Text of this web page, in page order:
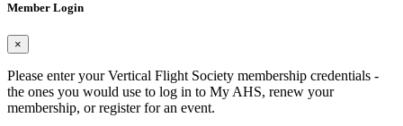
Member Login
×
Please enter your Vertical Flight Society membership credentials -
the ones you would use to log in to My AHS, renew your
membership, or register for an event.